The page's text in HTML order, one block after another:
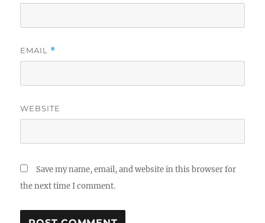
EMAIL *
WEBSITE
Save my name, email, and website in this browser for
the next time I comment.